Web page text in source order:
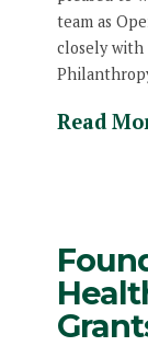
team as
closely with
Read